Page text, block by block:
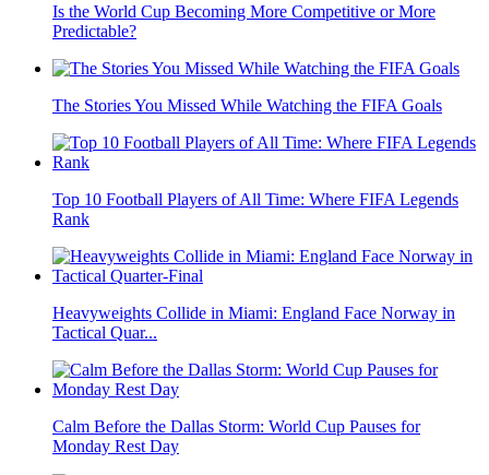
Is the World Cup Becoming More Competitive or More
Predictable?
The Stories You Missed While Watching the FIFA Goals
Top 10 Football Players of All Time: Where FIFA Legends
Rank
Heavyweights Collide in Miami: England Face Norway in
Tactical Quar...
Calm Before the Dallas Storm: World Cup Pauses for
Monday Rest Day